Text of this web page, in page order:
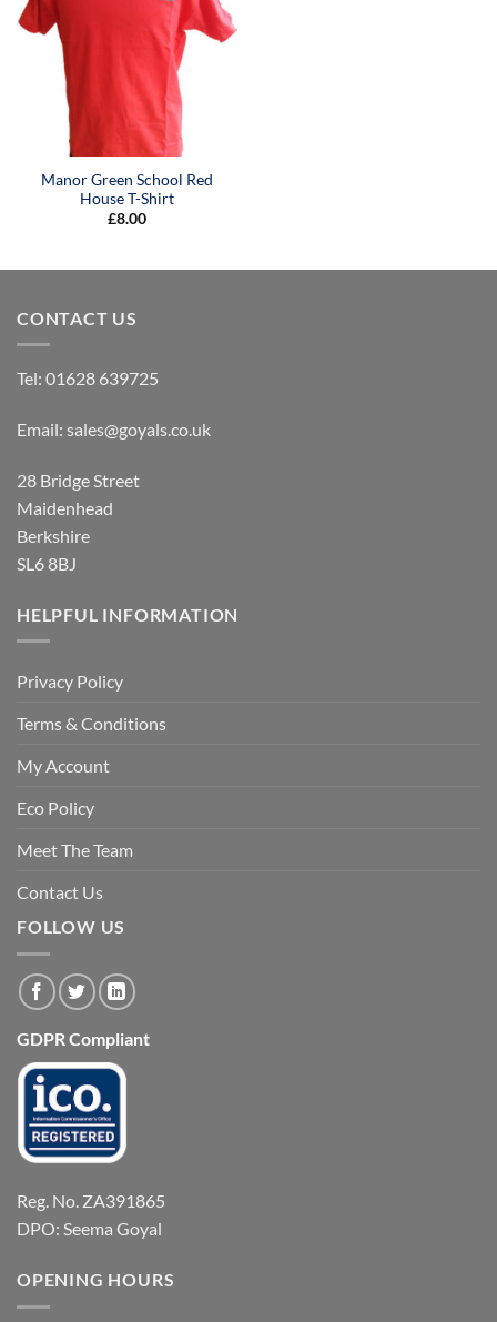
Manor Green School Red
House T-Shirt
£8.00
CONTACT US
Tel: 01628 639725
Email: sales@goyals.co.uk
28 Bridge Street
Maidenhead
Berkshire
SL6 8BJ
HELPFUL INFORMATION
Privacy Policy
Terms & Conditions
My Account
Eco Policy
Meet The Team
Contact Us
FOLLOW US
GDPR Compliant
Reg. No. ZA391865
DPO: Seema Goyal
OPENING HOURS